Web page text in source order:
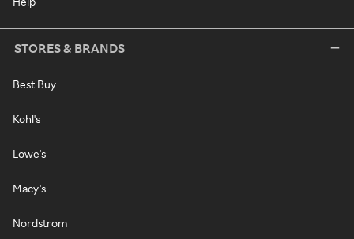
STORES & BRANDS
Best Buy
Kohl's
Lowe's
Macy's
Nordstrom